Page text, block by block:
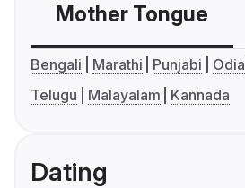
Mother Tongue
Bengali Marathi Punjabi Odia
Telugu
Malayalam Kannada
Dating